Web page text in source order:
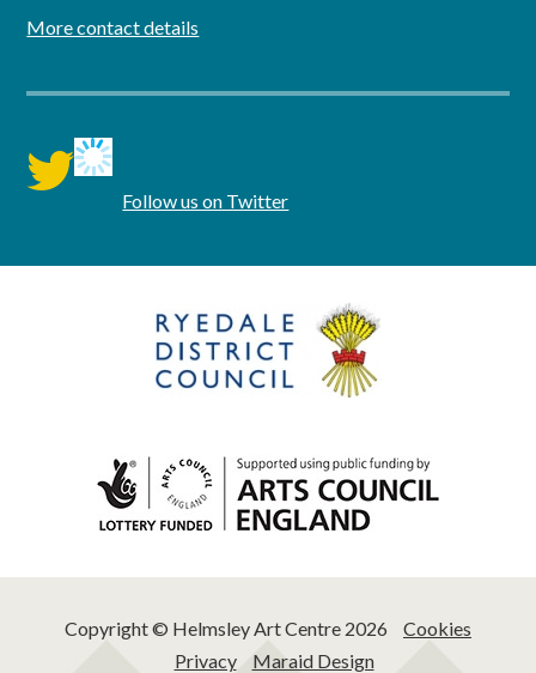
More contact details
twitter Follow us on Twitter
Copyright © Helmsley Art Centre 2026
Cookies
Privacy
Maraid Design